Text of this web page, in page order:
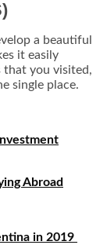
a beautiful
it easily
that you visited,
single place.
Abroad
in 2019